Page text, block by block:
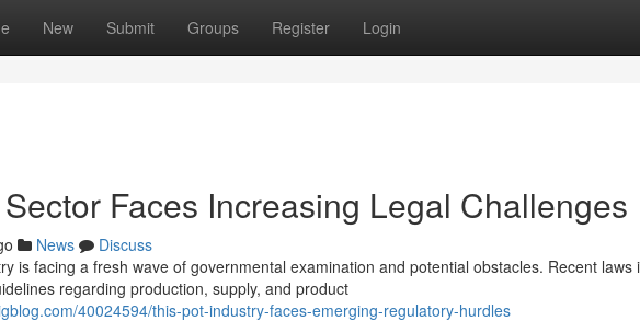
New Submit Groups Register Login
Faces Increasing Legal Challenges
News
Discuss
is facing a fresh wave of governmental examination and potential obstacles. Recent laws
regarding production, supply, and product
40024594/this-pot-industry-faces-emerging-regulatory-hurdles